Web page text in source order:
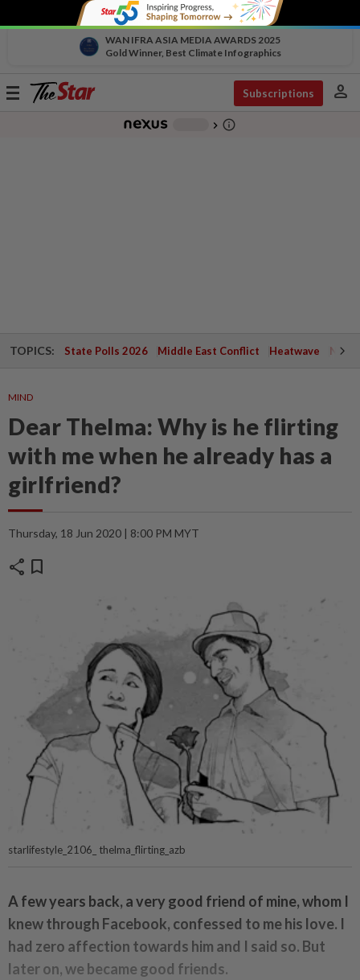
WAN IFRA ASIA MEDIA AWARDS 2025
Gold Winner, Best Climate Infographics
Toggle
Subscriptions person
chevron_right info_outline
TOPICS: State Polls 2026 Middle East Conflict Heatwave
MIND
Dear Thelma: Why is he flirting
with me when he already has a
girlfriend?
Thursday, 18 Jun 2020 | 8:00 PM MYT
share bookmark
starlifestyle_2106_ thelma_flirting_azb
A few years back, a very good friend of mine, whom I
knew through Facebook, confessed to me his love. I
had zero affection towards him and I said so. But
later on, we became good friends.